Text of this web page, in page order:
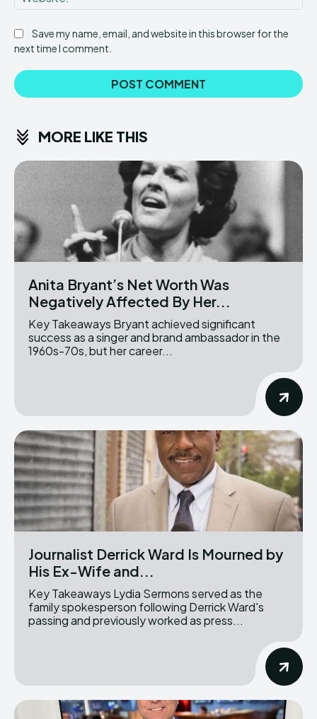
Save my name, email, and website in this browser for the
next time I comment.
MORE LIKE THIS
Anita Bryant’s Net Worth Was
Negatively Affected By Her...
Key Takeaways Bryant achieved significant
success as a singer and brand ambassador in the
1960s-70s, but her career...
Journalist Derrick Ward Is Mourned by
His Ex-Wife and...
Key Takeaways Lydia Sermons served as the
family spokesperson following Derrick Ward's
passing and previously worked as press...